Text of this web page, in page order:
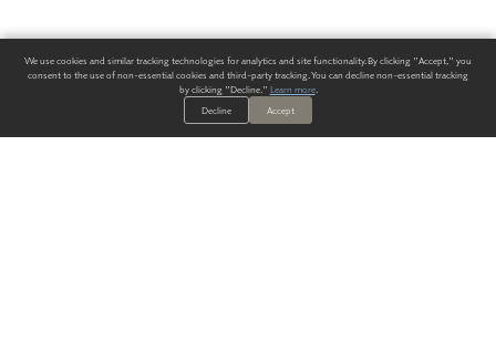
We use cookies and similar tracking technologies for analytics and site functionality. By clicking "Accept," you
consent to the use of non-essential cookies and third-party tracking. You can decline non-essential tracking
by clicking "Decline." Learn more.
Decline
Accept